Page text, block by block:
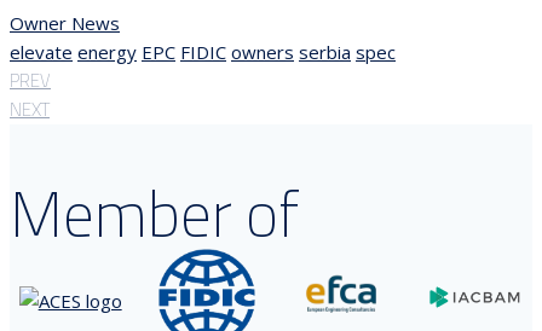
Owner News
elevate energy EPC FIDIC owners serbia spec
PREV
NEXT
Member of